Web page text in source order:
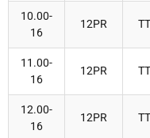
10.00-
16
12PR
11.00-
16
12PR
12.00-
16
12PR